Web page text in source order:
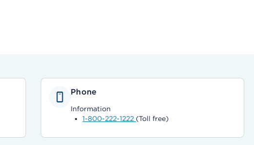
Phone
Information
1-800-222-1222 (Toll free)